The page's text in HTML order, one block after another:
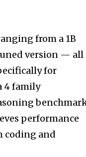
from a 1B
version — all
for
4 family
performance
coding and